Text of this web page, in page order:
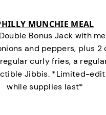
MUNCHIE MEAL
Bonus Jack with
and peppers, plus 2
curly fries, a
Jibbis. *Limited-
while supplies last*